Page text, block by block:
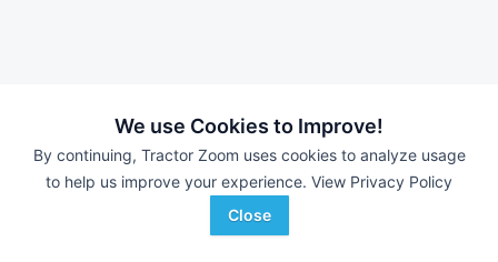
We use Cookies to Improve!
By continuing, Tractor Zoom uses cookies to analyze usage
to help us improve your experience. View Privacy Policy
Close